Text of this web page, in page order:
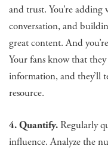
and trust. You’re
conversation, and
great content. And
Your fans know that
information, and they’ll
resource.
4. Quantify.Regularly
influence. Analyze the